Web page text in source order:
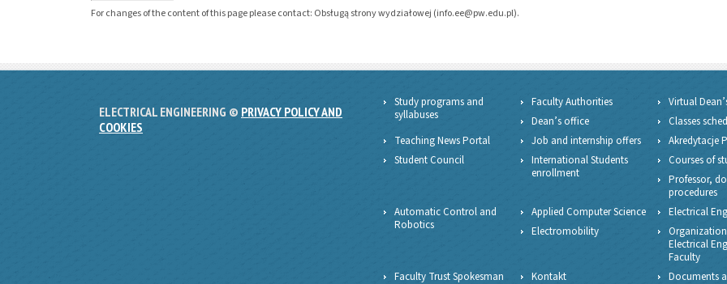
For changes of the content of this page please contact: Obsługą strony wydziałowej (info.ee@pw.edu.pl).
ELECTRICAL ENGINEERING © PRIVACY POLICY AND
COOKIES
Study programs and
syllabuses
Faculty Authorities
Virtual
Dean’s office
Classes
Teaching News Portal
Job and internship offers
Akredytacje
Student Council
International Students
enrollment
Courses of
Professor,
procedures
Automatic Control and
Robotics
Applied Computer Science
Electrical
Electromobility
Electrical
Faculty
Faculty Trust Spokesman
Kontakt Documents